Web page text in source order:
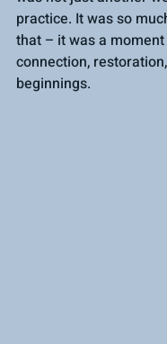
practice. It was so
that – it was a
connection,
beginnings.